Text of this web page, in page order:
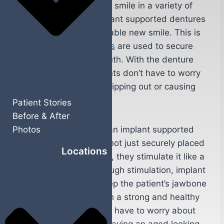
Patient Stories
Before & After
Photos
Locations
can benefit the patients smile in a variety of
ways. For starters, implant supported dentures
give patients a comfortable new smile. This is
dental implants are used to secure
the denture in their mouth. With the denture
securely in place, patients don’t have to worry
about their new smile slipping out or causing
them discomfort.
The dental implants in an implant supported
denture procedure are not just securely placed
in the patient’s jawbone, they stimulate it like a
natural tooth root. Through stimulation, implant
supported dentures keep the patient’s jawbone
strong and healthy. With a strong and healthy
jawbone, patients won’t have to worry about